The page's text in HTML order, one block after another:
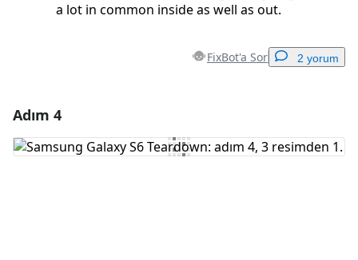
a lot in common inside as well as out.
FixBot'a Sor 2 yorum
Yorum Ekle
Adım 4